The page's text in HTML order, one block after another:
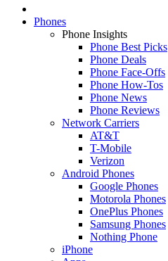
Phones
Phone Insights
Phone Best Picks
Phone Deals
Phone Face-Offs
Phone How-Tos
Phone News
Phone Reviews
Network Carriers
AT&T
T-Mobile
Verizon
Android Phones
Google Phones
Motorola Phones
OnePlus Phones
Samsung Phones
Nothing Phone
iPhone